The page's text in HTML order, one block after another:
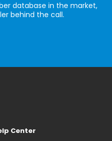
database in the market,
behind the call.
Center